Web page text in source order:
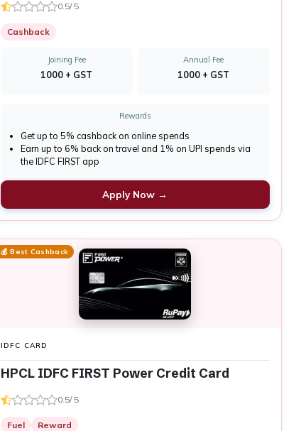
0.5/ 5
Cashback
Joining Fee
₹1000 + GST
Annual Fee
₹1000 + GST
Rewards
Get up to 5% cashback on online spends
Earn up to 6% back on travel and 1% on UPI spends via
the IDFC FIRST app
Apply Now →
💰 Best Cashback
IDFC CARD
HPCL IDFC FIRST Power Credit Card
0.5/ 5
Fuel Reward